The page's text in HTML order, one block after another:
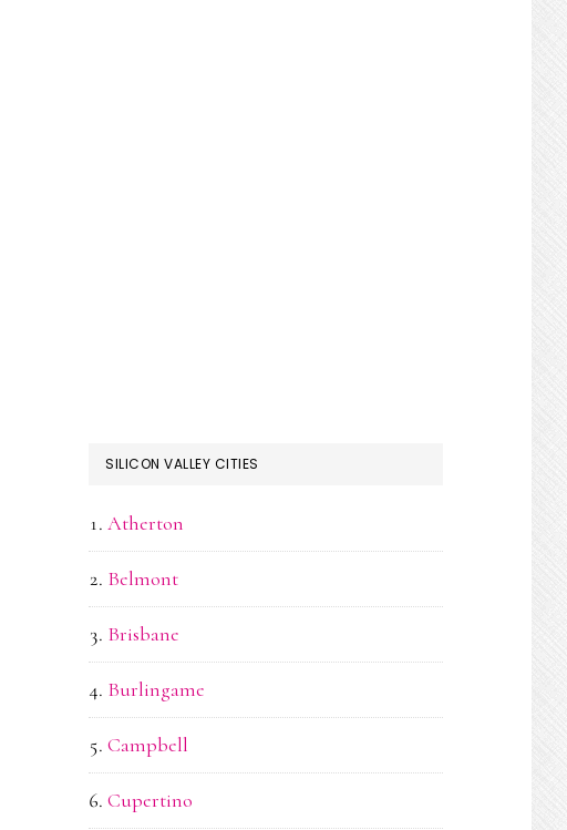
SILICON VALLEY CITIES
Atherton
Belmont
Brisbane
Burlingame
Campbell
Cupertino